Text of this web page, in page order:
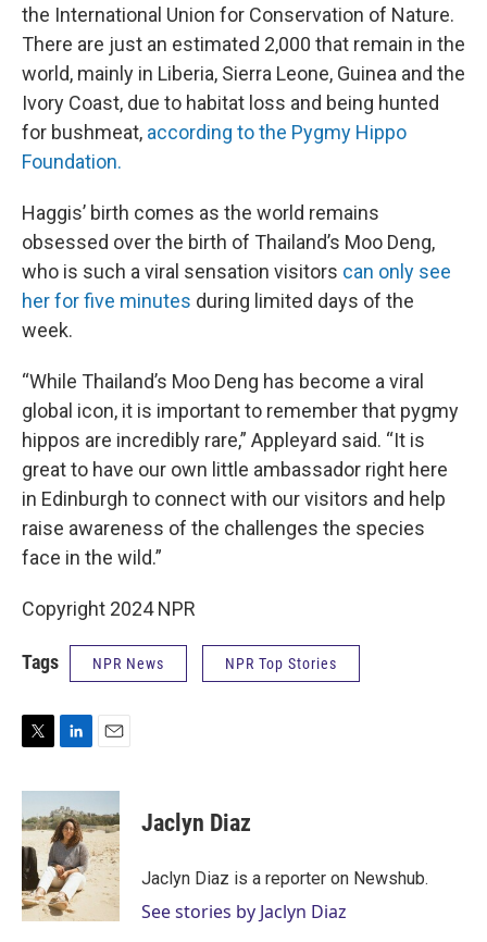
the International Union for Conservation of Nature.
There are just an estimated 2,000 that remain in the
world, mainly in Liberia, Sierra Leone, Guinea and the
Ivory Coast, due to habitat loss and being hunted
for bushmeat, according to the Pygmy Hippo
Foundation.
Haggis’ birth comes as the world remains
obsessed over the birth of Thailand’s Moo Deng,
who is such a viral sensation visitors can only see
her for five minutes during limited days of the
week.
“While Thailand’s Moo Deng has become a viral
global icon, it is important to remember that pygmy
hippos are incredibly rare,” Appleyard said. “It is
great to have our own little ambassador right here
in Edinburgh to connect with our visitors and help
raise awareness of the challenges the species
face in the wild.”
Copyright 2024 NPR
Tags NPR News NPR Top Stories
i
t
t
e
r
n
k
e
d
I
n
a
i
l
Jaclyn Diaz
Jaclyn Diaz is a reporter on Newshub.
See stories by Jaclyn Diaz